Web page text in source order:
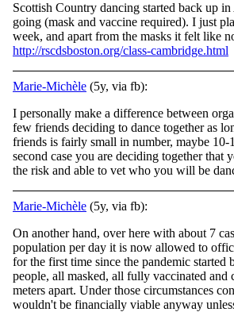
Scottish Country dancing started back up
going (mask and vaccine required). I just
week, and apart from the masks it felt like
http://rscdsboston.org/class-cambridge.html
Marie-Michèle (5y, via fb):
I personally make a difference between
few friends deciding to dance together as
friends is fairly small in number, maybe 10-
second case you are deciding together that
the risk and able to vet who you will be
Marie-Michèle (5y, via fb):
On another hand, over here with about 7
population per day it is now allowed to
for the first time since the pandemic started
people, all masked, all fully vaccinated and
meters apart. Under those circumstances
wouldn't be financially viable anyway